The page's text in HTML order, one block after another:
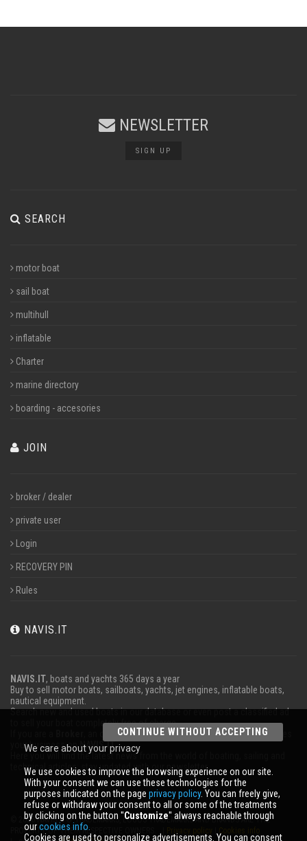
NEWSLETTER
SIGN UP
SEARCH
motor boat
sail boat
multihull
inflatable
Charter
marine directory
boarding - accesories
JOIN
broker / dealer
private user
Login
RECOVERY PIN
Rules
NAVIS.IT
NAVIS.IT, boats and yachts 365 days a year
Buy to sell motor boats, sailboats, yachts, jet engines, inflatable boats,
nautical equipment.
Search new and used boats in our database or even post a classified ad
to sell your boat completely free of charge.
, an operator Charter or work in the marine advertises
your business onNAVIS.IT.
Here you will find the latest news from the world of boating, sailing and
technical articles; stay updated with our newsletter.
© 2026 NAVIS.IT® TRADEMARKS, LOGOS TRADEMARKS AND BRANDS ARE THE
PROPERTY OF THEIR RESPECTIVE OWNERS. |
CONTINUE WITHOUT ACCEPTING
We care about your privacy
We use cookies to improve the browsing experience on our site.
With your consent we can use these technologies for the
purposes indicated on the page privacy policy. You can freely give,
refuse or withdraw your consent to all or some of the treatments
by clicking on the button ''Customize'' always reachable through
ourcookies info.
Cookies are used to personalize advertisements. You can consent